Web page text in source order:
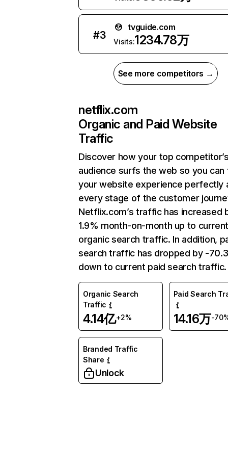
#3
tvguide.com
Visits:1234.78万
See more competitors →
netflix.com
Organic and Paid Website
Traffic
Discover how your top
audience surfs the web so you can
your website experience perfectly
every stage of the customer
Netflix.com’s traffic has increased
1.9% month-on-month up to
organic search traffic. In addition,
search traffic has dropped by -
down to current paid search traffic.
Organic Search
Traffic
4.14亿+2%
Paid Search
14.16万-
Branded Traffic
Share
Unlock